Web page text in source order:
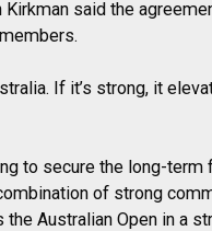
Kirkman said the
If it’s strong, it
to secure the long-term
of strong
Australian Open in a